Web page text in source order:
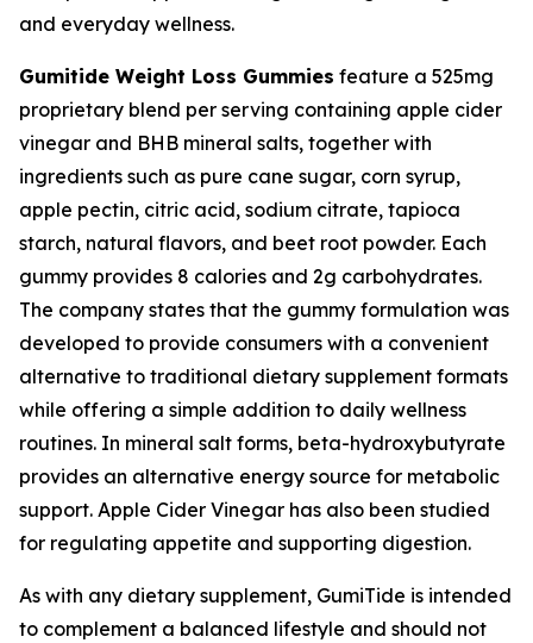
and everyday wellness.
Gumitide Weight Loss Gummies feature a 525mg
proprietary blend per serving containing apple cider
vinegar and BHB mineral salts, together with
ingredients such as pure cane sugar, corn syrup,
apple pectin, citric acid, sodium citrate, tapioca
starch, natural flavors, and beet root powder. Each
gummy provides 8 calories and 2g carbohydrates.
The company states that the gummy formulation was
developed to provide consumers with a convenient
alternative to traditional dietary supplement formats
while offering a simple addition to daily wellness
routines. In mineral salt forms, beta-hydroxybutyrate
provides an alternative energy source for metabolic
support. Apple Cider Vinegar has also been studied
for regulating appetite and supporting digestion.
As with any dietary supplement, GumiTide is intended
to complement a balanced lifestyle and should not